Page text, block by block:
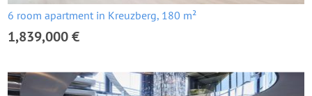
6 room apartment in Kreuzberg, 180 m²
1,839,000 €